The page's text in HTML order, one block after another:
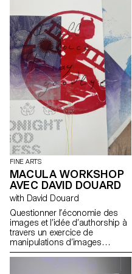
unexpected experience by
displaying the rotation of a vinyl
record vertically on a pedestal,
and a speaker that allows
people to listen to their music
using their favourite objects as
a trigger.
FINE ARTS
MACULA WORKSHOP
AVEC DAVID DOUARD
with David Douard
Questionner l’économie des
images et l’idée d’authorship à
travers un exercice de
manipulations d’images
digitales vers un objet physique.